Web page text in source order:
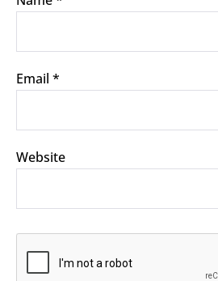
Email *
Website